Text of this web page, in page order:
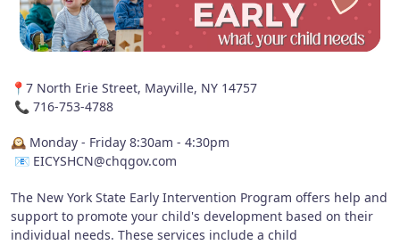
📍7 North Erie Street, Mayville, NY 14757
📞 716-753-4788
🕰️ Monday - Friday 8:30am - 4:30pm
📧 EICYSHCN@chqgov.com
The New York State Early Intervention Program offers help and
support to promote your child's development based on their
individual needs. These services include a child